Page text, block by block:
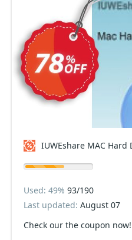
Check our the coupon now!
Used: 49% 93/190
Last updated: August 07